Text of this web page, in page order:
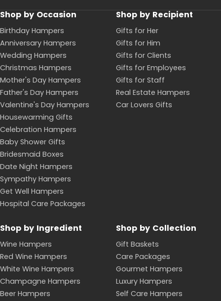
What's in the Hampers With Bite Sale